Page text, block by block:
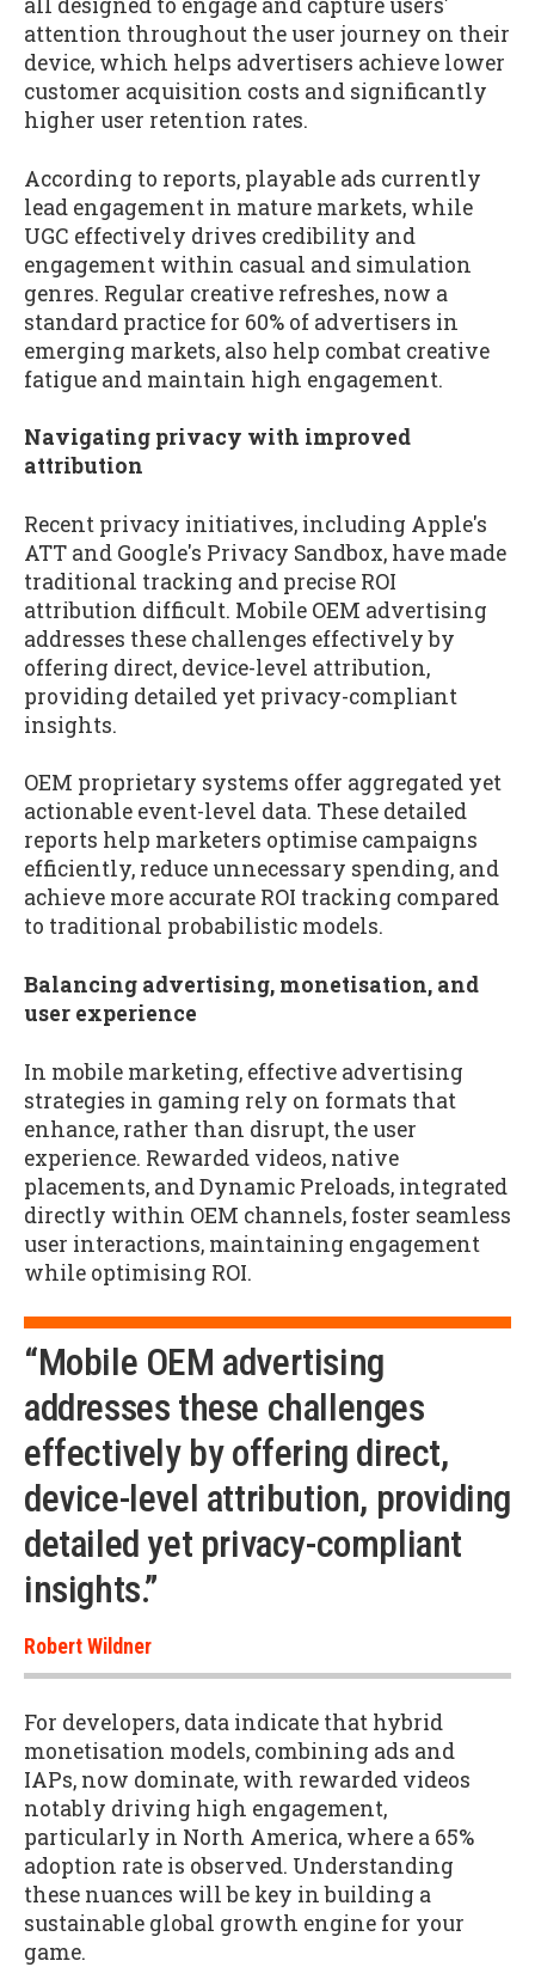
attention throughout the user journey on their
device, which helps advertisers achieve lower
customer acquisition costs and significantly
higher user retention rates.
According to reports, playable ads currently
lead engagement in mature markets, while
UGC effectively drives credibility and
engagement within casual and simulation
genres. Regular creative refreshes, now a
standard practice for 60% of advertisers in
emerging markets, also help combat creative
fatigue and maintain high engagement.
Navigating privacy with improved
attribution
Recent privacy initiatives, including Apple's
ATT and Google's Privacy Sandbox, have made
traditional tracking and precise ROI
attribution difficult. Mobile OEM advertising
addresses these challenges effectively by
offering direct, device-level attribution,
providing detailed yet privacy-compliant
insights.
OEM proprietary systems offer aggregated yet
actionable event-level data. These detailed
reports help marketers optimise campaigns
efficiently, reduce unnecessary spending, and
achieve more accurate ROI tracking compared
to traditional probabilistic models.
Balancing advertising, monetisation, and
user experience
In mobile marketing, effective advertising
strategies in gaming rely on formats that
enhance, rather than disrupt, the user
experience. Rewarded videos, native
placements, and Dynamic Preloads, integrated
directly within OEM channels, foster seamless
user interactions, maintaining engagement
while optimising ROI.
“Mobile OEM advertising
addresses these challenges
effectively by offering direct,
device-level attribution, providing
detailed yet privacy-compliant
insights.”
Robert Wildner
For developers, data indicate that hybrid
monetisation models, combining ads and
IAPs, now dominate, with rewarded videos
notably driving high engagement,
particularly in North America, where a 65%
adoption rate is observed. Understanding
these nuances will be key in building a
sustainable global growth engine for your
game.